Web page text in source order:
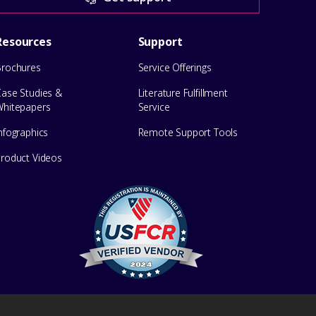
Studies &
Videos
Support
Service Offerings
Literature Fulfillment
Service
Remote Support Tools